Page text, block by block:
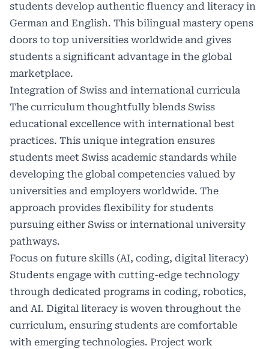
students develop authentic fluency and literacy in
German and English. This bilingual mastery opens
doors to top universities worldwide and gives
students a significant advantage in the global
marketplace.
Integration of Swiss and international curricula
The curriculum thoughtfully blends Swiss
educational excellence with international best
practices. This unique integration ensures
students meet Swiss academic standards while
developing the global competencies valued by
universities and employers worldwide. The
approach provides flexibility for students
pursuing either Swiss or international university
pathways.
Focus on future skills (AI, coding, digital literacy)
Students engage with cutting-edge technology
through dedicated programs in coding, robotics,
and AI. Digital literacy is woven throughout the
curriculum, ensuring students are comfortable
with emerging technologies. Project work